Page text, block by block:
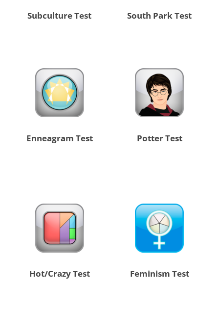
Subculture Test South Park Test
Enneagram Test Potter Test
Hot/Crazy Test Feminism Test